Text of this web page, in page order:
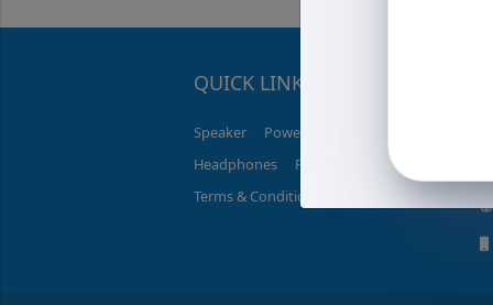
QUICK LINK
Speaker PowerBank
Headphones
Promotions
Terms & Conditions